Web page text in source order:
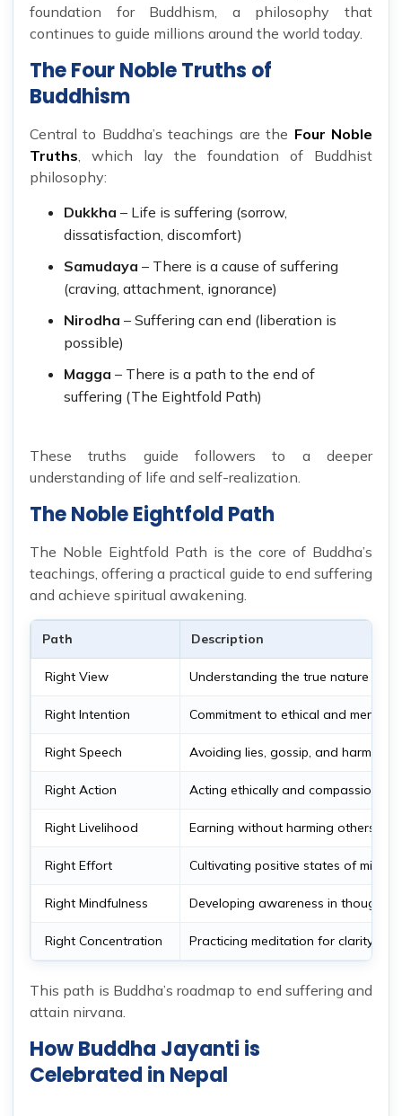
foundation for Buddhism, a philosophy that
continues to guide millions around the world today.
The Four Noble Truths of
Buddhism
Central to Buddha’s teachings are the Four Noble
Truths, which lay the foundation of Buddhist
philosophy:
Dukkha – Life is suffering (sorrow,
dissatisfaction, discomfort)
Samudaya – There is a cause of suffering
(craving, attachment, ignorance)
Nirodha – Suffering can end (liberation is
possible)
Magga – There is a path to the end of
suffering (The Eightfold Path)
These truths guide followers to a deeper
understanding of life and self-realization.
The Noble Eightfold Path
The Noble Eightfold Path is the core of Buddha’s
teachings, offering a practical guide to end suffering
and achieve spiritual awakening.
Path Description
Right View Understanding the true nature of
Right Intention Commitment to ethical and mental
Right Speech Avoiding lies, gossip, and harmful
Right Action Acting ethically and
Right Livelihood Earning without harming others
Right Effort Cultivating positive states of mind
Right Mindfulness Developing awareness in thoughts
Right Concentration Practicing meditation for clarity
This path is Buddha’s roadmap to end suffering and
attain nirvana.
How Buddha Jayanti is
Celebrated in Nepal